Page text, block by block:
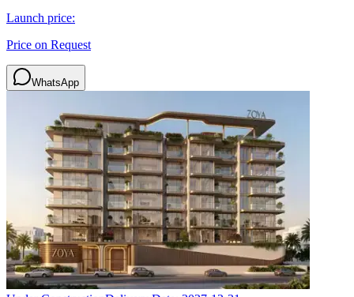
Launch price:
Price on Request
WhatsApp